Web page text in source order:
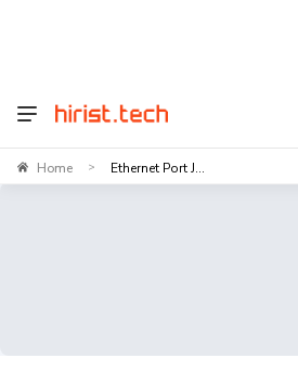
Home > Ethernet Port J...